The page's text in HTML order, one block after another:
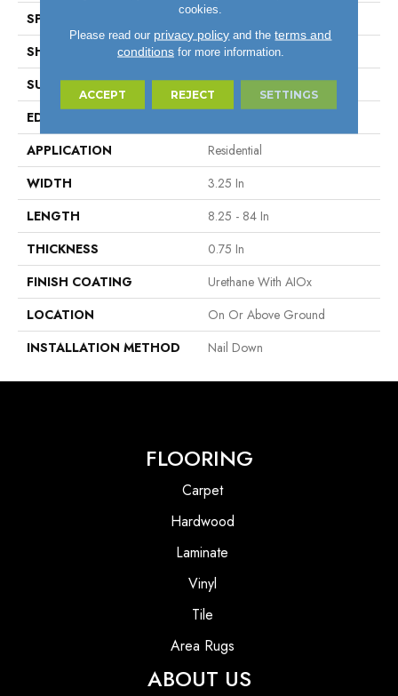
SPECIES
Hickory
SHAPE
Plank
SURFACE TYPE
Traditional Finish
EDGE
APPLICATION
Residential
WIDTH
3.25 In
LENGTH
8.25 - 84 In
THICKNESS
0.75 In
FINISH COATING
Urethane With AIOx
LOCATION
On Or Above Ground
INSTALLATION METHOD
Nail Down
FLOORING
Carpet
Hardwood
Laminate
Vinyl
Tile
Area Rugs
ABOUT US
cookies.
Please read our privacy policy and theterms and
conditionsfor more information.
ACCEPT REJECT SETTINGS